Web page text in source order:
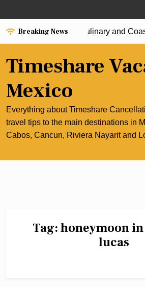
to
contentBreaking News
Best of Cancun’s Culinary and
Timeshare
Mexico
Everything about Timeshare
travel tips to the main destinations in
Cabos, Cancun, Riviera Nayarit and
Tag:honeymoon in
lucas